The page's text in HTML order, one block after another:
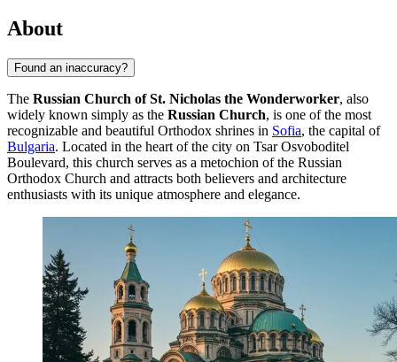
About
Found an inaccuracy?
The Russian Church of St. Nicholas the Wonderworker, also
widely known simply as the Russian Church, is one of the most
recognizable and beautiful Orthodox shrines in Sofia, the capital of
Bulgaria. Located in the heart of the city on Tsar Osvoboditel
Boulevard, this church serves as a metochion of the Russian
Orthodox Church and attracts both believers and architecture
enthusiasts with its unique atmosphere and elegance.